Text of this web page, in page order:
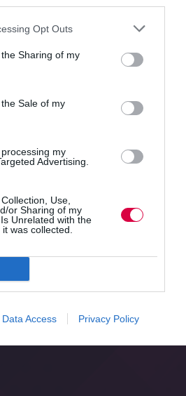
Opt Outs
Sharing of my
Sale of my
my
Advertising.
Use,
or Sharing of my
Unrelated with the
was collected.
Data Access Privacy Policy
health
aiders for the workplace,
1 November 2019